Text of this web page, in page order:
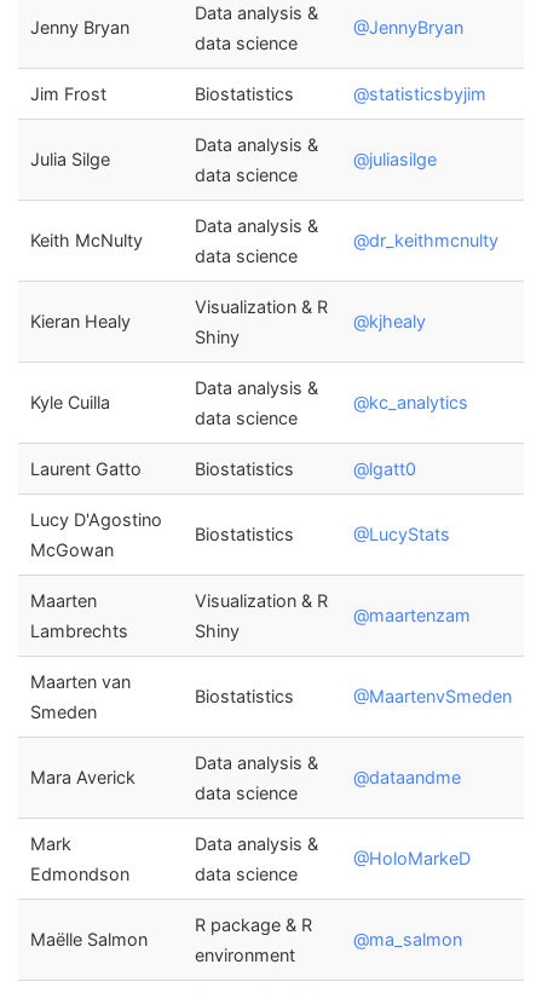
Jenny Bryan
Data analysis &
data science
@JennyBryan
Jim Frost Biostatistics @statisticsbyjim
Julia Silge
Data analysis &
data science
@juliasilge
Keith McNulty
Data analysis &
data science
@dr_keithmcnulty
Kieran Healy
Visualization & R
Shiny
@kjhealy
Kyle Cuilla
Data analysis &
data science
@kc_analytics
Laurent Gatto Biostatistics @lgatt0
Lucy D'Agostino
McGowan
Biostatistics @LucyStats
Maarten
Lambrechts
Visualization & R
Shiny
@maartenzam
Maarten van
Smeden
Biostatistics @MaartenvSmeden
Mara Averick
Data analysis &
data science
@dataandme
Mark
Edmondson
Data analysis &
data science
@HoloMarkeD
Maëlle Salmon
R package & R
environment
@ma_salmon